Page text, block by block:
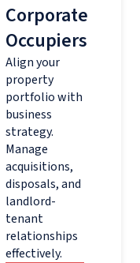
Corporate
Occupiers
Align your
property
portfolio with
business
strategy.
Manage
acquisitions,
disposals, and
landlord-
tenant
relationships
effectively.